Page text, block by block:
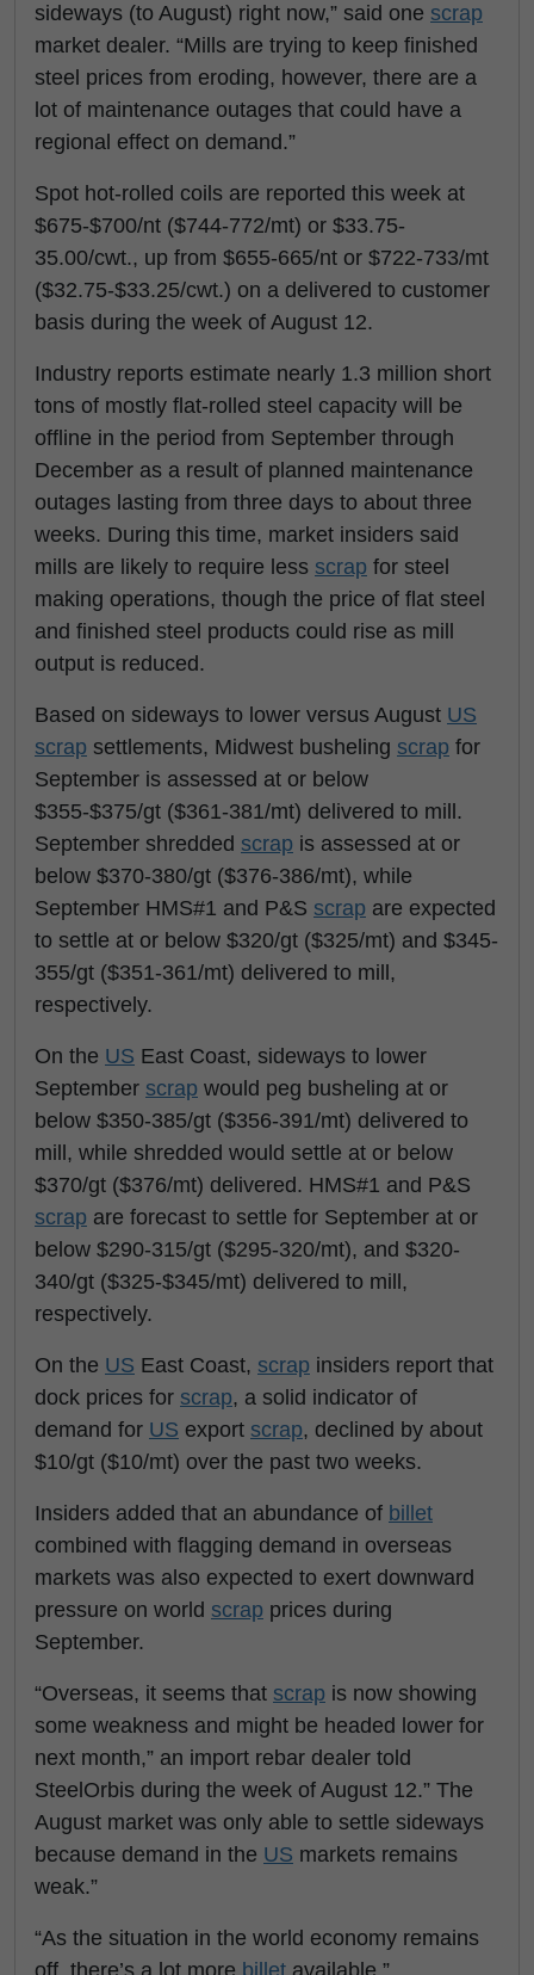
sideways (to August) right now,” said one scrap
market dealer. “Mills are trying to keep finished
steel prices from eroding, however, there are a
lot of maintenance outages that could have a
regional effect on demand.”
Spot hot-rolled coils are reported this week at
$675-$700/nt ($744-772/mt) or $33.75-
35.00/cwt., up from $655-665/nt or $722-733/mt
($32.75-$33.25/cwt.) on a delivered to customer
basis during the week of August 12.
Industry reports estimate nearly 1.3 million short
tons of mostly flat-rolled steel capacity will be
offline in the period from September through
December as a result of planned maintenance
outages lasting from three days to about three
weeks. During this time, market insiders said
mills are likely to require less scrap for steel
making operations, though the price of flat steel
and finished steel products could rise as mill
output is reduced.
Based on sideways to lower versus August US
scrap settlements, Midwest busheling scrap for
September is assessed at or below
$355-$375/gt ($361-381/mt) delivered to mill.
September shredded scrap is assessed at or
below $370-380/gt ($376-386/mt), while
September HMS#1 and P&S scrap are expected
to settle at or below $320/gt ($325/mt) and $345-
355/gt ($351-361/mt) delivered to mill,
respectively.
On the US East Coast, sideways to lower
September scrap would peg busheling at or
below $350-385/gt ($356-391/mt) delivered to
mill, while shredded would settle at or below
$370/gt ($376/mt) delivered. HMS#1 and P&S
scrap are forecast to settle for September at or
below $290-315/gt ($295-320/mt), and $320-
340/gt ($325-$345/mt) delivered to mill,
respectively.
On the US East Coast, scrap insiders report that
dock prices for scrap, a solid indicator of
demand for US export scrap, declined by about
$10/gt ($10/mt) over the past two weeks.
Insiders added that an abundance of billet
combined with flagging demand in overseas
markets was also expected to exert downward
pressure on world scrap prices during
September.
“Overseas, it seems that scrap is now showing
some weakness and might be headed lower for
next month,” an import rebar dealer told
SteelOrbis during the week of August 12.” The
August market was only able to settle sideways
because demand in the US markets remains
weak.”
“As the situation in the world economy remains
off, there’s a lot more billet available,”